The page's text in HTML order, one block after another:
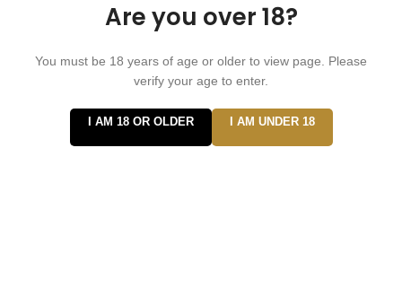
Are you over 18?
You must be 18 years of age or older to view page. Please
verify your age to enter.
I AM 18 OR OLDER I AM UNDER 18